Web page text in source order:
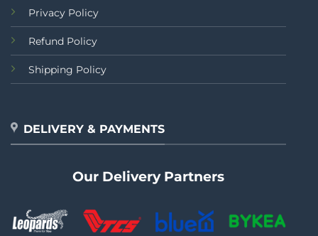
Privacy Policy
Refund Policy
Shipping Policy
DELIVERY & PAYMENTS
Our Delivery Partners